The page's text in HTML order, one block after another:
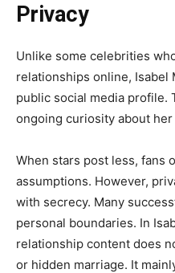
Privacy
Unlike some celebrities
relationships online, Isabel
public social media profile.
ongoing curiosity about
When stars post less, fans
assumptions. However,
with secrecy. Many
personal boundaries. In
relationship content does
or hidden marriage. It